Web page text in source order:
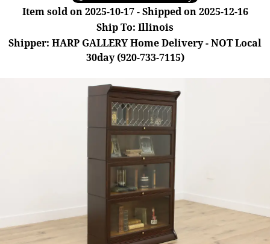
Item sold on 2025-10-17 - Shipped on 2025-12-16
Ship To: Illinois
Shipper: HARP GALLERY Home Delivery - NOT Local
30day (920-733-7115)